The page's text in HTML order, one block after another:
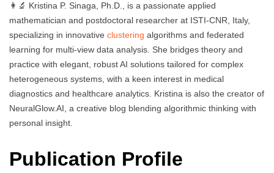
👩‍🔬 Kristina P. Sinaga, Ph.D., is a passionate applied
mathematician and postdoctoral researcher at ISTI-CNR, Italy,
specializing in innovative clustering algorithms and federated
learning for multi-view data analysis. She bridges theory and
practice with elegant, robust AI solutions tailored for complex
heterogeneous systems, with a keen interest in medical
diagnostics and healthcare analytics. Kristina is also the creator of
NeuralGlow.AI, a creative blog blending algorithmic thinking with
personal insight.
Publication Profile